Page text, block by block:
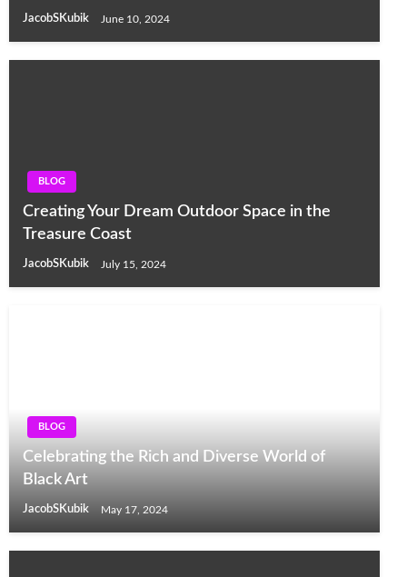
JacobSKubik June 10, 2024
BLOG
Creating Your Dream Outdoor Space in the
Treasure Coast
JacobSKubik July 15, 2024
BLOG
Celebrating the Rich and Diverse World of
Black Art
JacobSKubik May 17, 2024